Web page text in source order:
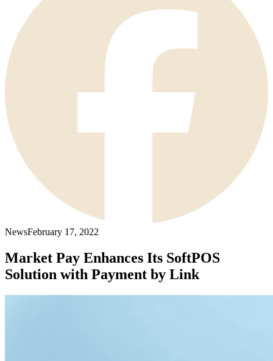
NewsFebruary 17, 2022
Market Pay Enhances Its SoftPOS
Solution with Payment by Link